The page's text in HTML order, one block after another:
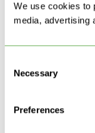
We use cookies to
media, advertising
Selection
Necessary
Preferences